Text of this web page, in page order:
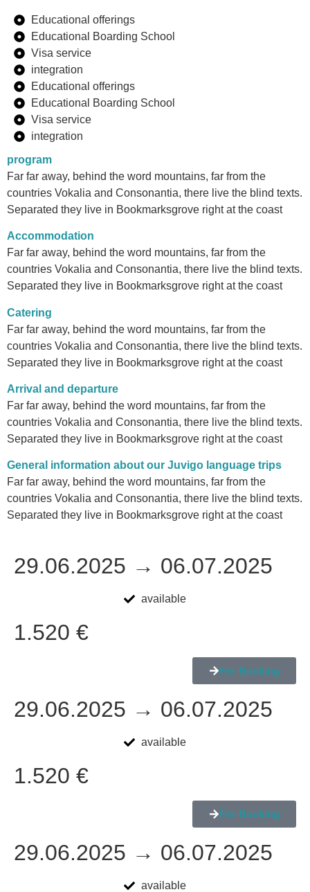
Educational offerings
Educational Boarding School
Visa service
integration
Educational offerings
Educational Boarding School
Visa service
integration
program
Far far away, behind the word mountains, far from the
countries Vokalia and Consonantia, there live the blind texts.
Separated they live in Bookmarksgrove right at the coast
Accommodation
Far far away, behind the word mountains, far from the
countries Vokalia and Consonantia, there live the blind texts.
Separated they live in Bookmarksgrove right at the coast
Catering
Far far away, behind the word mountains, far from the
countries Vokalia and Consonantia, there live the blind texts.
Separated they live in Bookmarksgrove right at the coast
Arrival and departure
Far far away, behind the word mountains, far from the
countries Vokalia and Consonantia, there live the blind texts.
Separated they live in Bookmarksgrove right at the coast
General information about our Juvigo language trips
Far far away, behind the word mountains, far from the
countries Vokalia and Consonantia, there live the blind texts.
Separated they live in Bookmarksgrove right at the coast
29.06.2025 → 06.07.2025
available
1.520 €
For Booking
29.06.2025 → 06.07.2025
available
1.520 €
For Booking
29.06.2025 → 06.07.2025
available